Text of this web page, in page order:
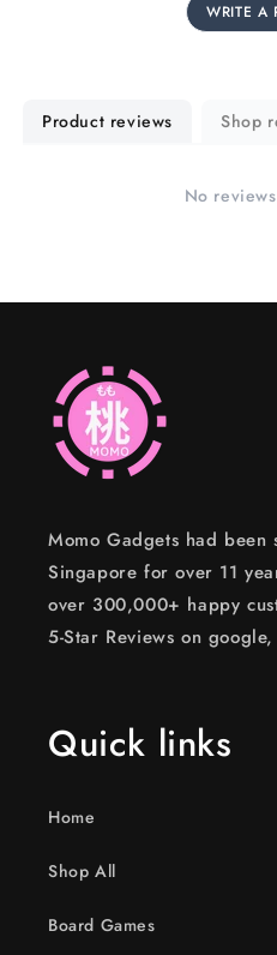
WRITE A
Product reviews Shop
No
Momo Gadgets had
Singapore for over 11
over 300,000+ happy
5-Star Reviews on
Quick links
Home
Shop All
Board Games